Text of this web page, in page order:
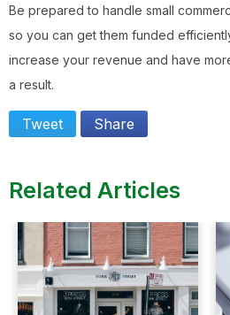
Be prepared to handle small
so you can get them funded
increase your revenue and have
a result.
Tweet Share
Related Articles